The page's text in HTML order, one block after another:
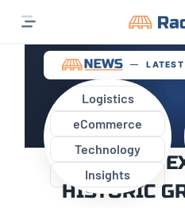
Logistics
eCommerce
Technology
Insights
GLOBAL E-
LOGISTICS
HISTORIC